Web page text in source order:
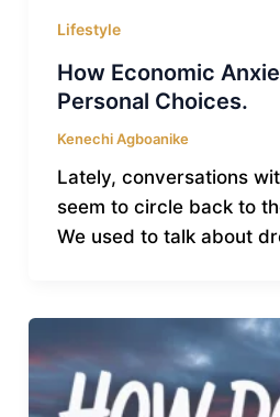
Lifestyle
How Economic
Personal Choices.
Kenechi Agboanike
Lately, conversations
seem to circle back to
We used to talk about